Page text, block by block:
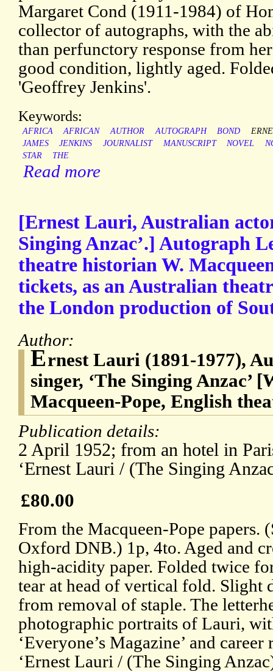
Margaret Cond (1911-1984) of
collector of autographs, with the
than perfunctory response from
good condition, lightly aged.
'Geoffrey Jenkins'.
Keywords:
AFRICA AFRICAN AUTHOR AUTOGRAPH BOND
JAMES
JENKINS JOURNALIST MANUSCRIPT NOVEL
STAR
THE
Read more
[Ernest Lauri, Australian
Singing Anzac’.] Autograph
theatre historian W.
tickets, as an Australian
the London production of
Author:
Ernest Lauri (1891-1977),
singer, ‘The Singing Anzac’
Macqueen-Pope, English
Publication details:
2 April 1952; from an hotel in
‘Ernest Lauri / (The Singing
£80.00
From the Macqueen-Pope papers.
Oxford DNB.) 1p, 4to. Aged and
high-acidity paper. Folded twice
tear at head of vertical fold. Slight
from removal of staple. The
photographic portraits of Lauri,
‘Everyone’s Magazine’ and
‘Ernest Lauri / (The Singing